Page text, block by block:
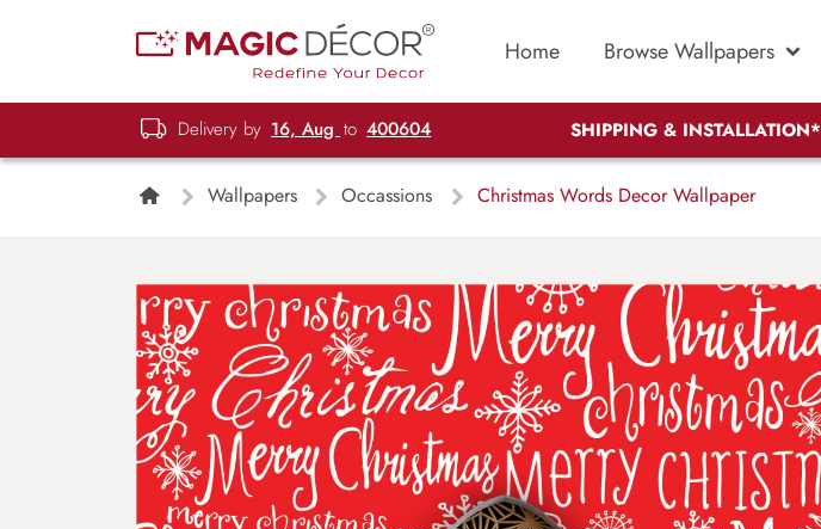
Home Browse Wallpapers
Delivery by 16, Aug to 400604 SHIPPING & INSTALLATION*
Wallpapers Occassions Christmas Words Decor Wallpaper